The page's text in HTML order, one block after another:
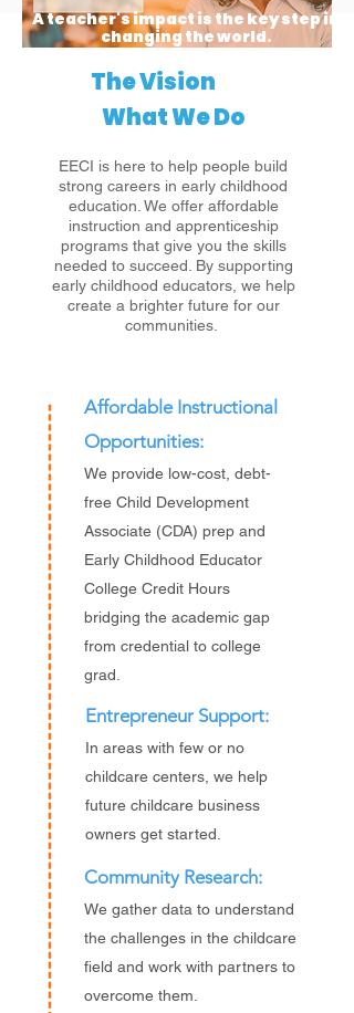
A teacher's impact is the key step in
changing the world.
The Vision
What We Do
EECI is here to help people build
strong careers in early childhood
education. We offer affordable
instruction and apprenticeship
programs that give you the skills
needed to succeed. By supporting
early childhood educators, we help
create a brighter future for our
communities.
Affordable Instructional
Opportunities:
We provide low-cost, debt-
free Child Development
Associate (CDA) prep and
Early Childhood Educator
College Credit Hours
bridging the academic gap
from credential to college
grad.
Entrepreneur Support:
In areas with few or no
childcare centers, we help
future childcare business
owners get started.
Community Research:
We gather data to understand
the challenges in the childcare
field and work with partners to
overcome them.